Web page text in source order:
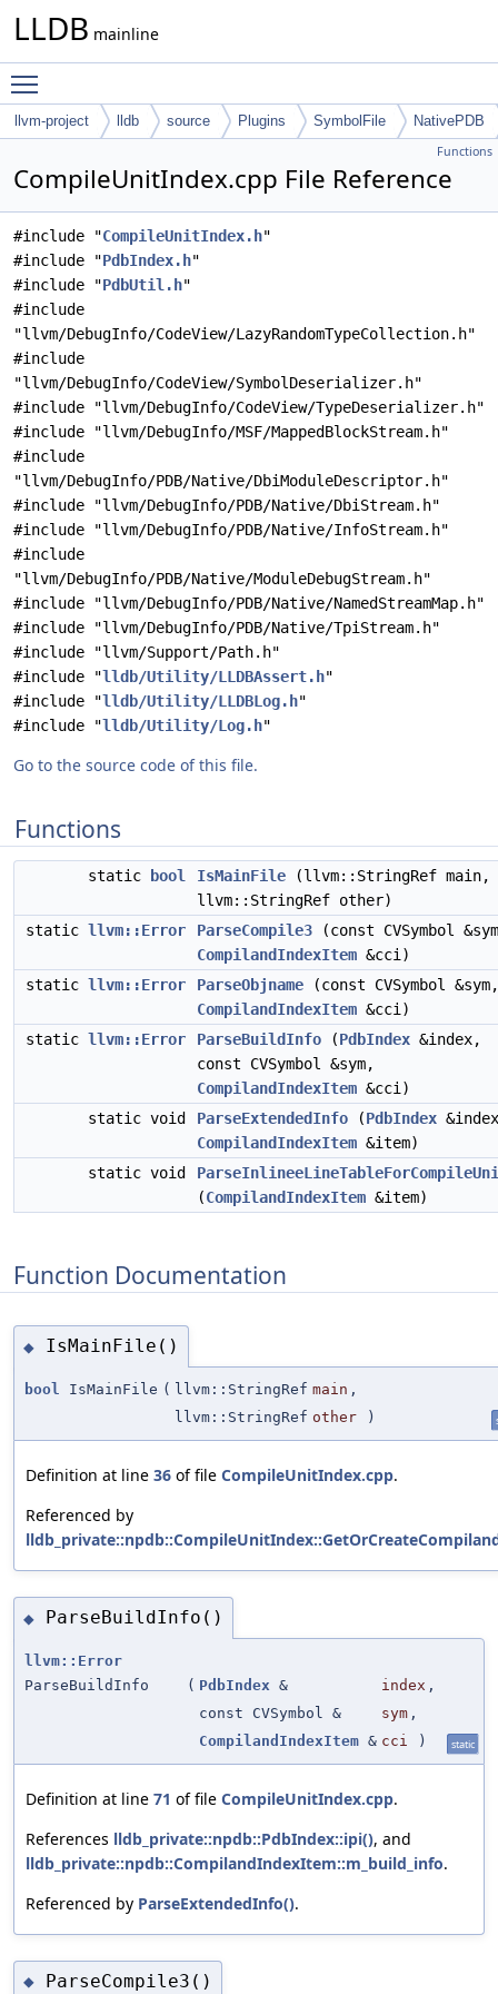
LLDB mainline
llvm-project lldb source Plugins SymbolFile NativePDB
Functions
CompileUnitIndex.cpp File Reference
#include "CompileUnitIndex.h"
#include "PdbIndex.h"
#include "PdbUtil.h"
#include
"llvm/DebugInfo/CodeView/LazyRandomTypeCollection.h"
#include
"llvm/DebugInfo/CodeView/SymbolDeserializer.h"
#include "llvm/DebugInfo/CodeView/TypeDeserializer.h"
#include "llvm/DebugInfo/MSF/MappedBlockStream.h"
#include
"llvm/DebugInfo/PDB/Native/DbiModuleDescriptor.h"
#include "llvm/DebugInfo/PDB/Native/DbiStream.h"
#include "llvm/DebugInfo/PDB/Native/InfoStream.h"
#include
"llvm/DebugInfo/PDB/Native/ModuleDebugStream.h"
#include "llvm/DebugInfo/PDB/Native/NamedStreamMap.h"
#include "llvm/DebugInfo/PDB/Native/TpiStream.h"
#include "llvm/Support/Path.h"
#include "lldb/Utility/LLDBAssert.h"
#include "lldb/Utility/LLDBLog.h"
#include "lldb/Utility/Log.h"
Go to the source code of this file.
Functions
static bool IsMainFile (llvm::StringRef main,
llvm::StringRef other)
static llvm::Error ParseCompile3 (const CVSymbol
CompilandIndexItem &cci)
static llvm::Error ParseObjname (const CVSymbol &sym,
CompilandIndexItem &cci)
static llvm::Error ParseBuildInfo (PdbIndex &index,
const CVSymbol &sym,
CompilandIndexItem &cci)
static void
ParseExtendedInfo (PdbIndex
CompilandIndexItem &item)
static void
(CompilandIndexItem &item)
Function Documentation
◆ IsMainFile()
bool IsMainFile ( llvm::StringRef main ,
llvm::StringRef other )
Definition at line 36 of file CompileUnitIndex.cpp.
Referenced by
◆ ParseBuildInfo()
llvm::Error
ParseBuildInfo
( PdbIndex & index ,
const CVSymbol &
sym ,
CompilandIndexItem & cci ) static
Definition at line 71 of file CompileUnitIndex.cpp.
References lldb_private::npdb::PdbIndex::ipi(), and
lldb_private::npdb::CompilandIndexItem::m_build_info.
Referenced by ParseExtendedInfo().
◆ ParseCompile3()